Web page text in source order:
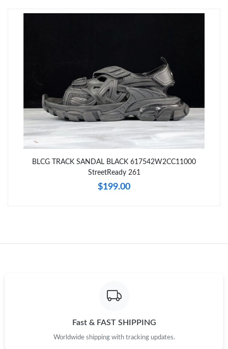
Just Sold: Dana from Tokyo on Jul 19, 2026 at 4:07 PM.
Just Sold: Chris from Hong Kong on May 27, 2026 at 3:31 PM.
Just Sold: Nate from Cleveland on Jul 07, 2026 at 7:40 PM.
Just Sold: Alice from Orlando on Jun 07, 2026 at 12:23 PM.
Just Sold: Xander from Portland on Jul 28, 2026 at 11:03 AM.
Just Sold: Sam from Salt Lake City on Jul 19, 2026 at 5:30 PM.
BLCG TRACK SANDAL BLACK 617542W2CC11000
StreetReady 261
$199.00
Fast & FAST SHIPPING
Worldwide shipping with tracking updates.